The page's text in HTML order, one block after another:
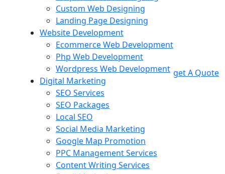
Custom Web Designing
Landing Page Designing
Website Development
Ecommerce Web Development
Php Web Development
Wordpress Web Development
Digital Marketing
SEO Services
SEO Packages
Local SEO
Social Media Marketing
Google Map Promotion
PPC Management Services
Content Writing Services
get A Quote